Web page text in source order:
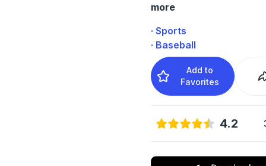
more
· Sports
· Baseball
Add to
Favorites
4.2